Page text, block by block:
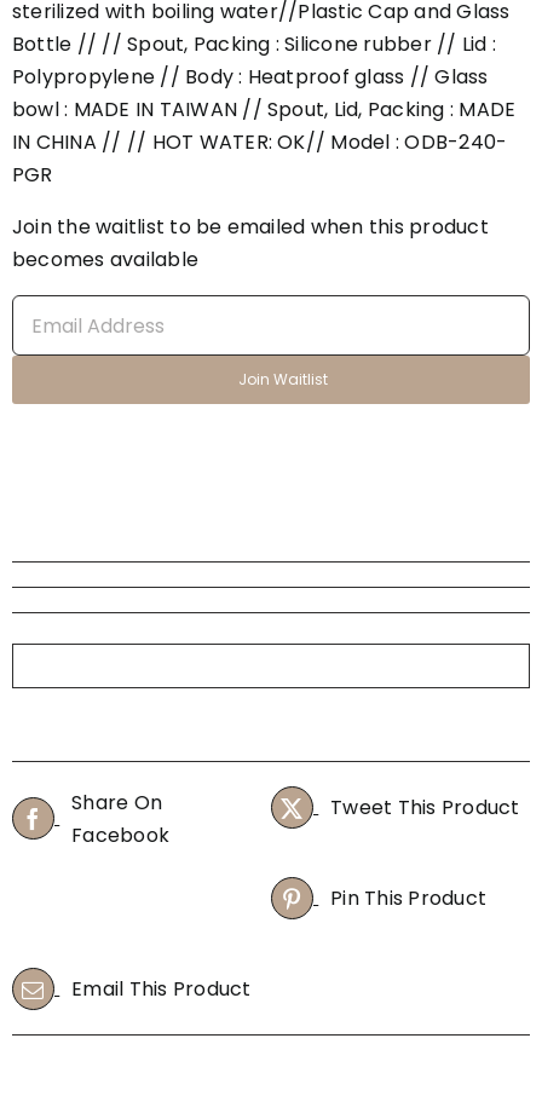
sterilized with boiling water//Plastic Cap and Glass
Bottle // // Spout, Packing : Silicone rubber // Lid :
Polypropylene // Body : Heatproof glass // Glass
bowl : MADE IN TAIWAN // Spout, Lid, Packing : MADE
IN CHINA // // HOT WATER: OK// Model : ODB-240-
PGR
Join the waitlist to be emailed when this product
becomes available
Enter
your
address
for
product
Join Waitlist
Share On
Facebook
Tweet This Product
Pin This Product
Email This Product